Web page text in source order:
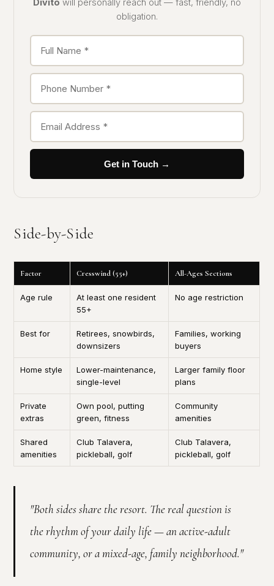
obligation.
Get in Touch →
Side-by-Side
Factor Cresswind (55+) All-Ages Sections
Age rule
At least one resident
55+
No age restriction
Best for
Retirees, snowbirds,
downsizers
Families, working
buyers
Home style
Lower-maintenance,
single-level
Larger family floor
plans
Private
extras
Own pool, putting
green, fitness
Community
amenities
Shared
amenities
Club Talavera,
pickleball, golf
Club Talavera,
pickleball, golf
"Both sides share the resort. The real question is
the rhythm of your daily life — an active-adult
community, or a mixed-age, family neighborhood."